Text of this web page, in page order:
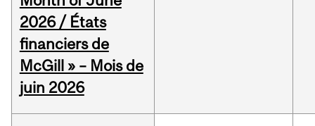
2026 / États
financiers de
McGill » – Mois de
juin 2026